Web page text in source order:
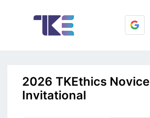
2026 TKEthics Novice
Invitational